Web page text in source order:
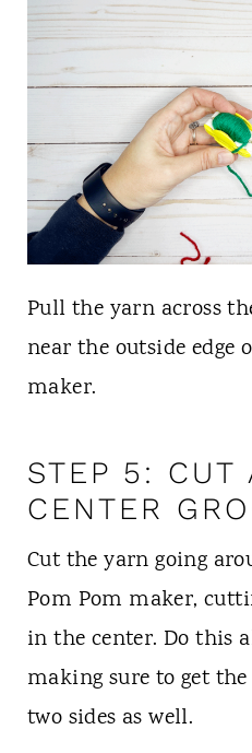
Pull the yarn across
near the outside edge
maker.
STEP 5: CUT
CENTER
Cut the yarn going
Pom Pom maker,
in the center. Do this
making sure to get
two sides as well.